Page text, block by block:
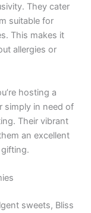
They cater
suitable for
This makes it
allergies or
hosting a
simply in need of
Their vibrant
an excellent
sweets, Bliss